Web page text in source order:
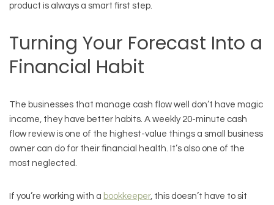
product is always a smart first step.
Turning Your Forecast Into a
Financial Habit
The businesses that manage cash flow well don’t have magic
income, they have better habits. A weekly 20-minute cash
flow review is one of the highest-value things a small business
owner can do for their financial health. It’s also one of the
most neglected.
If you’re working with a bookkeeper, this doesn’t have to sit